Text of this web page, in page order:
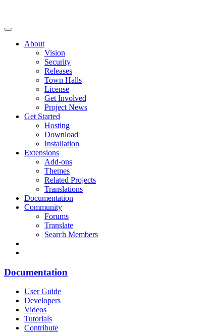
About
Vision
Security
Releases
Town Halls
License
Get Involved
Project News
Get Started
Hosting
Download
Installation
Extensions
Add-ons
Themes
Related Projects
Translations
Documentation
Community
Forums
Translate
Search Members
Documentation
User Guide
Developers
Videos
Tutorials
Contribute